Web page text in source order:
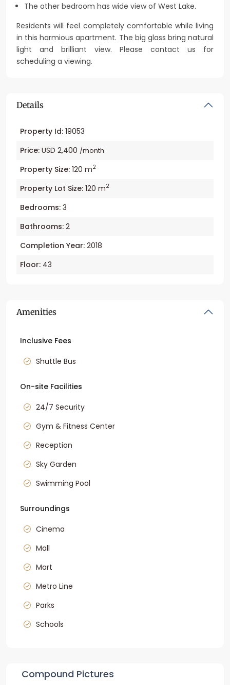
The other bedroom has wide view of West Lake.
Residents will feel completely comfortable while living
in this harmious apartment. The big glass bring natural
light and brilliant view. Please contact us for
scheduling a viewing.
Details
Property Id: 19053
Price: USD 2,400 /month
Property Size: 120 m2
Property Lot Size: 120 m2
Bedrooms: 3
Bathrooms: 2
Completion Year: 2018
Floor: 43
Amenities
Inclusive Fees
Shuttle Bus
On-site Facilities
24/7 Security
Gym & Fitness Center
Reception
Sky Garden
Swimming Pool
Surroundings
Cinema
Mall
Mart
Metro Line
Parks
Schools
Compound Pictures